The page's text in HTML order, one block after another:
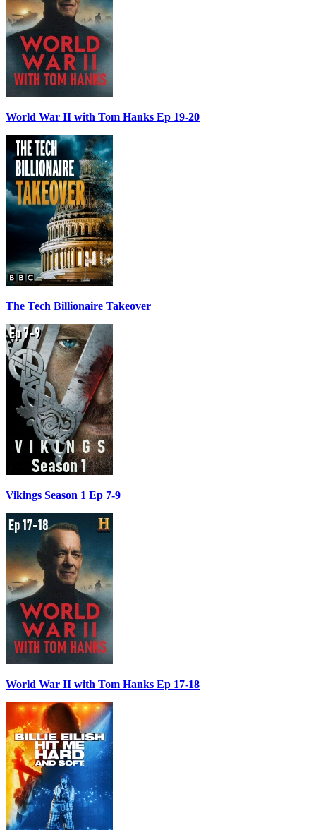
World War II with Tom Hanks Ep 19-20
The Tech Billionaire Takeover
Vikings Season 1 Ep 7-9
World War II with Tom Hanks Ep 17-18